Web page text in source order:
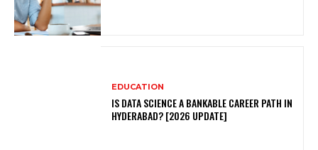
EDUCATION
IS DATA SCIENCE A BANKABLE CAREER PATH IN
HYDERABAD? [2026 UPDATE]